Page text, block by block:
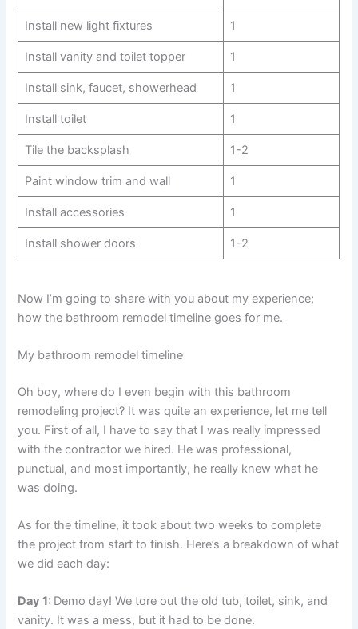
Install new light fixtures 1
Install vanity and toilet topper 1
Install sink, faucet, showerhead 1
Install toilet 1
Tile the backsplash 1-2
Paint window trim and wall 1
Install accessories 1
Install shower doors 1-2
Now I’m going to share with you about my experience;
how the bathroom remodel timeline goes for me.
My bathroom remodel timeline
Oh boy, where do I even begin with this bathroom
remodeling project? It was quite an experience, let me tell
you. First of all, I have to say that I was really impressed
with the contractor we hired. He was professional,
punctual, and most importantly, he really knew what he
was doing.
As for the timeline, it took about two weeks to complete
the project from start to finish. Here’s a breakdown of what
we did each day:
Day 1: Demo day! We tore out the old tub, toilet, sink, and
vanity. It was a mess, but it had to be done.